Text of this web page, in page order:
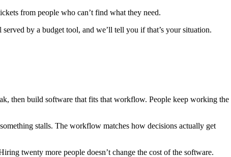
from people who can’t find what they need.
by a budget tool, and we’ll tell you if that’s your situation.
then build software that fits that workflow. People keep working the
stalls. The workflow matches how decisions actually get
twenty more people doesn’t change the cost of the software.